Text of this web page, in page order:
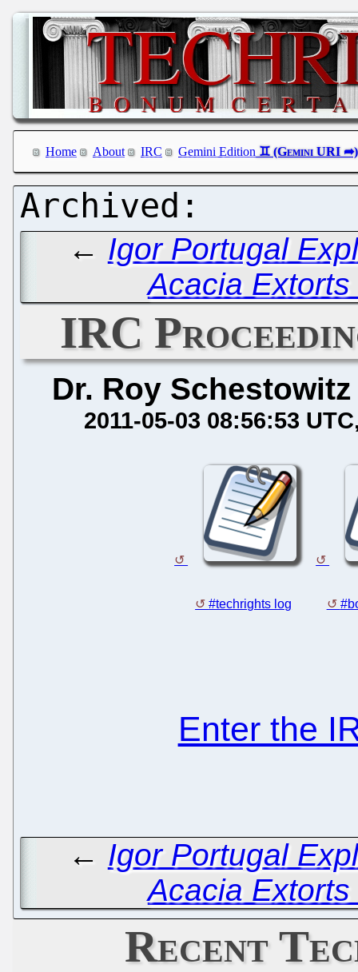
Home About IRC Gemini Edition
← Igor Portugal
Acacia
IRC
Dr. Roy Schestowitz
2011-05-03 08:56:53 UTC
#techrights log
Enter the
← Igor Portugal
Acacia
Recent